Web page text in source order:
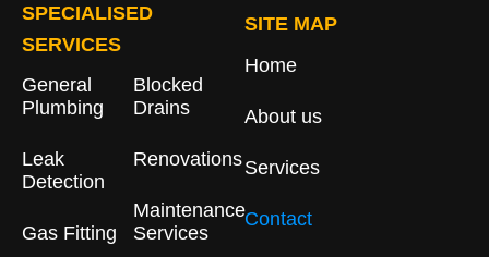
SITE MAP
Home
About us
Services
Contact
SPECIALISED
SERVICES
General
Plumbing
Leak
Detection
Gas Fitting
Blocked
Drains​
Renovations
Maintenance
Services